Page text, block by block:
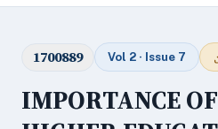
1700889 Vol 2 · Issue 7
IMPORTANCE